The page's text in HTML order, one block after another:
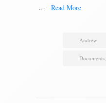
… Read More
Andrew
Documents,